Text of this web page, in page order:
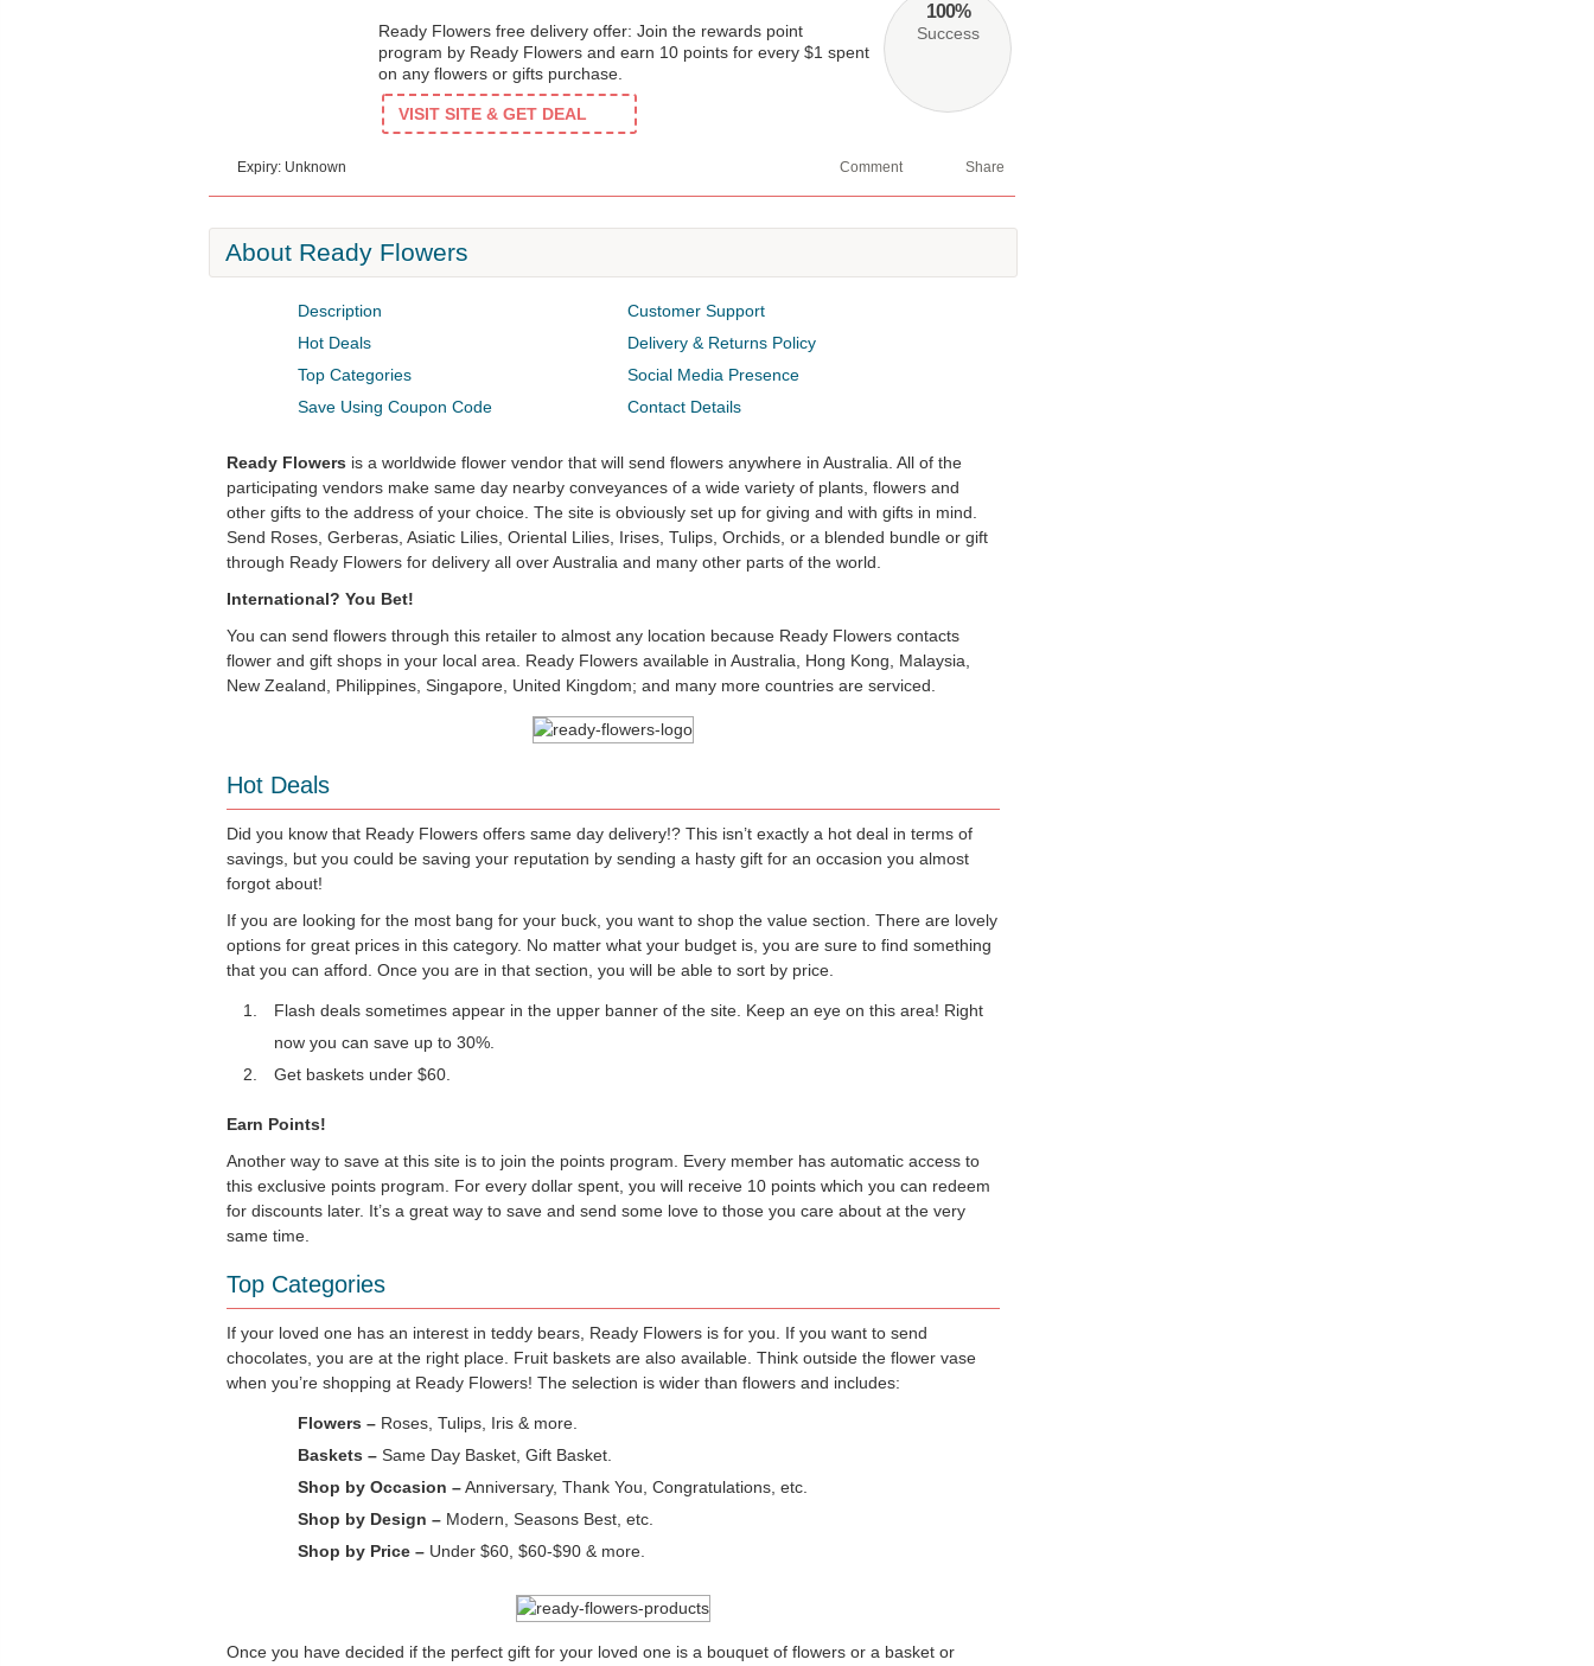
100%
Success
Ready Flowers free delivery offer: Join the rewards point
program by Ready Flowers and earn 10 points for every $1 spent
on any flowers or gifts purchase.
VISIT SITE & GET DEAL
Expiry: Unknown Share
Comment
About Ready Flowers
Description
Hot Deals
Top Categories
Save Using Coupon Code
Customer Support
Delivery & Returns Policy
Social Media Presence
Contact Details
Ready Flowers is a worldwide flower vendor that will send flowers anywhere in Australia. All of the
participating vendors make same day nearby conveyances of a wide variety of plants, flowers and
other gifts to the address of your choice. The site is obviously set up for giving and with gifts in mind.
Send Roses, Gerberas, Asiatic Lilies, Oriental Lilies, Irises, Tulips, Orchids, or a blended bundle or gift
through Ready Flowers for delivery all over Australia and many other parts of the world.
International? You Bet!
You can send flowers through this retailer to almost any location because Ready Flowers contacts
flower and gift shops in your local area. Ready Flowers available in Australia, Hong Kong, Malaysia,
New Zealand, Philippines, Singapore, United Kingdom; and many more countries are serviced.
Hot Deals
Did you know that Ready Flowers offers same day delivery!? This isn’t exactly a hot deal in terms of
savings, but you could be saving your reputation by sending a hasty gift for an occasion you almost
forgot about!
If you are looking for the most bang for your buck, you want to shop the value section. There are lovely
options for great prices in this category. No matter what your budget is, you are sure to find something
that you can afford. Once you are in that section, you will be able to sort by price.
Flash deals sometimes appear in the upper banner of the site. Keep an eye on this area! Right
now you can save up to 30%.
Get baskets under $60.
Earn Points!
Another way to save at this site is to join the points program. Every member has automatic access to
this exclusive points program. For every dollar spent, you will receive 10 points which you can redeem
for discounts later. It’s a great way to save and send some love to those you care about at the very
same time.
Top Categories
If your loved one has an interest in teddy bears, Ready Flowers is for you. If you want to send
chocolates, you are at the right place. Fruit baskets are also available. Think outside the flower vase
when you’re shopping at Ready Flowers! The selection is wider than flowers and includes:
Flowers – Roses, Tulips, Iris & more.
Baskets – Same Day Basket, Gift Basket.
Shop by Occasion –Anniversary, Thank You, Congratulations, etc.
Shop by Design – Modern, Seasons Best, etc.
Shop by Price – Under $60, $60-$90 & more.
Once you have decided if the perfect gift for your loved one is a bouquet of flowers or a basket or